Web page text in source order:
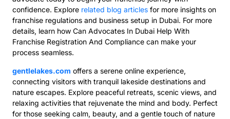
confidence. Explore related blog articles for more insights on
franchise regulations and business setup in Dubai. For more
details, learn how Can Advocates In Dubai Help With
Franchise Registration And Compliance can make your
process seamless.
gentlelakes.com offers a serene online experience,
connecting visitors with tranquil lakeside destinations and
nature escapes. Explore peaceful retreats, scenic views, and
relaxing activities that rejuvenate the mind and body. Perfect
for those seeking calm, beauty, and a gentle touch of nature